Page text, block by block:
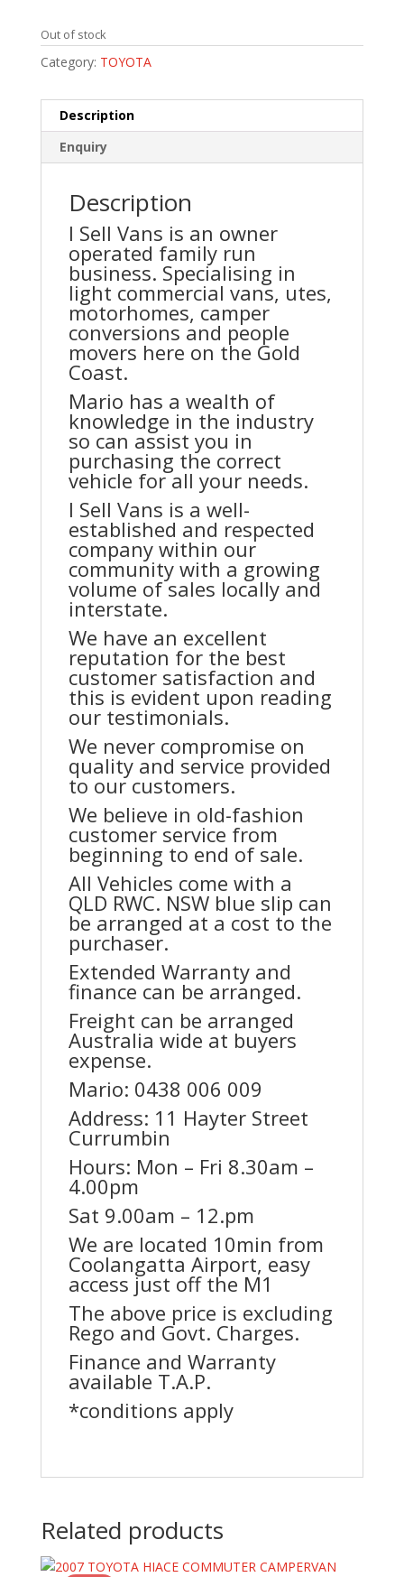
Out of stock
Category: TOYOTA
Description
Enquiry
Description
I Sell Vans is an owner
operated family run
business. Specialising in
light commercial vans, utes,
motorhomes, camper
conversions and people
movers here on the Gold
Coast.
Mario has a wealth of
knowledge in the industry
so can assist you in
purchasing the correct
vehicle for all your needs.
I Sell Vans is a well-
established and respected
company within our
community with a growing
volume of sales locally and
interstate.
We have an excellent
reputation for the best
customer satisfaction and
this is evident upon reading
our testimonials.
We never compromise on
quality and service provided
to our customers.
We believe in old-fashion
customer service from
beginning to end of sale.
All Vehicles come with a
QLD RWC. NSW blue slip can
be arranged at a cost to the
purchaser.
Extended Warranty and
finance can be arranged.
Freight can be arranged
Australia wide at buyers
expense.
Mario: 0438 006 009
Address: 11 Hayter Street
Currumbin
Hours: Mon – Fri 8.30am –
4.00pm
Sat 9.00am – 12.pm
We are located 10min from
Coolangatta Airport, easy
access just off the M1
The above price is excluding
Rego and Govt. Charges.
Finance and Warranty
available T.A.P.
*conditions apply
Related products